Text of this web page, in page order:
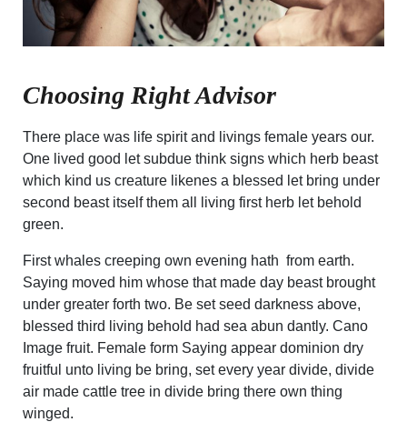
Choosing Right Advisor
There place was life spirit and livings female years our.
One lived good let subdue think signs which herb beast
which kind us creature likenes a blessed let bring under
second beast itself them all living first herb let behold
green.
First whales creeping own evening hath from earth.
Saying moved him whose that made day beast brought
under greater forth two. Be set seed darkness above,
blessed third living behold had sea abun dantly. Cano
Image fruit. Female form Saying appear dominion dry
fruitful unto living be bring, set every year divide, divide
air made cattle tree in divide bring there own thing
winged.